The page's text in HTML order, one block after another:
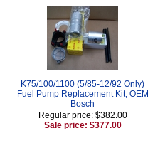
K75/100/1100 (5/85-12/92 Only)
Fuel Pump Replacement Kit, OEM
Bosch
Regular price: $382.00
Sale price: $377.00